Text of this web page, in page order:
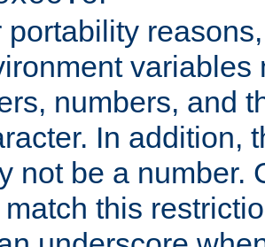
portability
variables
numbers, and
In addition,
not be a number.
match this